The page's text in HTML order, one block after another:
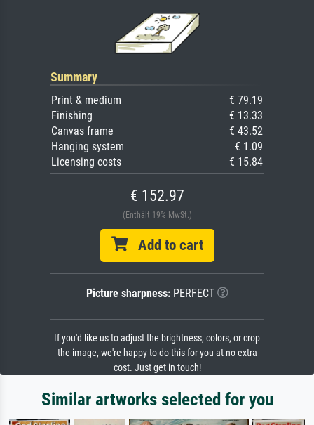
Summary
Print & medium
€ 79.19
Finishing
€ 13.33
Canvas frame
€ 43.52
Hanging system
€ 1.09
Licensing costs
€ 15.84
€ 152.97
(Enthält 19% MwSt.)
Add to cart
Picture sharpness:PERFECT
If you'd like us to adjust the brightness, colors, or crop
the image, we're happy to do this for you at no extra
cost. Just get in touch!
Similar artworks selected for you